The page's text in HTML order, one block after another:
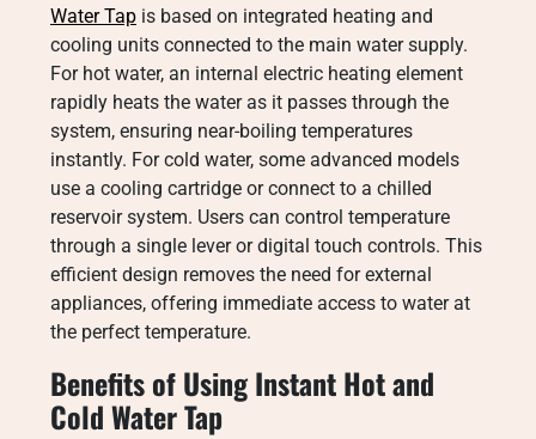
Water Tap is based on integrated heating and
cooling units connected to the main water supply.
For hot water, an internal electric heating element
rapidly heats the water as it passes through the
system, ensuring near-boiling temperatures
instantly. For cold water, some advanced models
use a cooling cartridge or connect to a chilled
reservoir system. Users can control temperature
through a single lever or digital touch controls. This
efficient design removes the need for external
appliances, offering immediate access to water at
the perfect temperature.
Benefits of Using Instant Hot and
Cold Water Tap